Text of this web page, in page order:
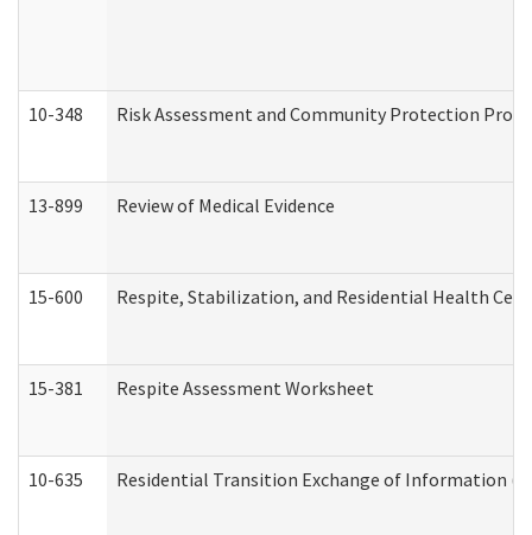
10-348 Risk Assessment and Community Protection
13-899 Review of Medical Evidence
15-600 Respite, Stabilization, and Residential Health
15-381 Respite Assessment Worksheet
10-635 Residential Transition Exchange of Information